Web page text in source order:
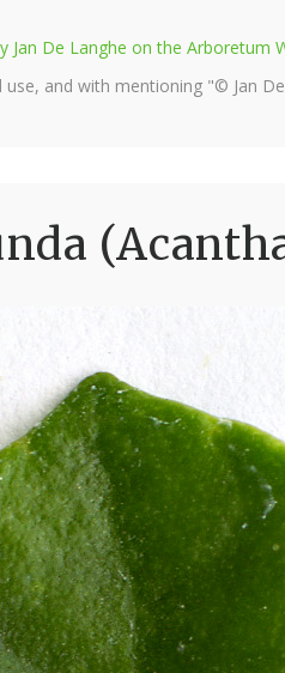
Jan De Langhe on the Arboretum
and with mentioning "© Jan